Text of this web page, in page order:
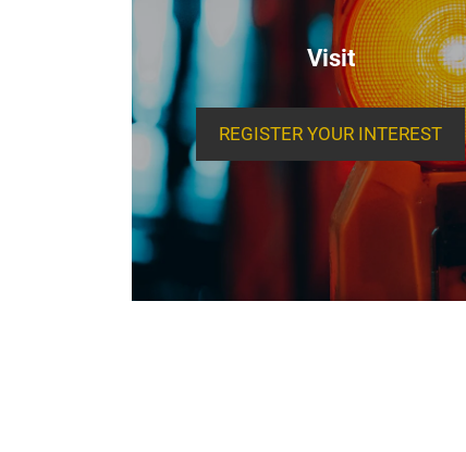
Visit
REGISTER YOUR INTEREST